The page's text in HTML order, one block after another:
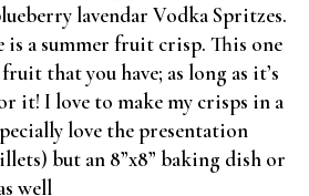
lavendar Vodka Spritzes.
is a summer fruit crisp. This one
that you have; as long as it’s
it! I love to make my crisps in a
love the presentation
but an 8”x8” baking dish or
well